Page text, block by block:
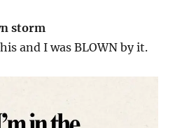
storm
and I was BLOWN by it.